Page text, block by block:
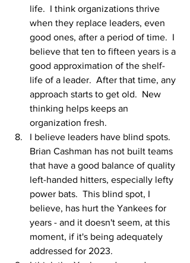
life.  I think organizations thrive
when they replace leaders, even
good ones, after a period of time.  I
believe that ten to fifteen years is a
good approximation of the shelf-
life of a leader.  After that time, any
approach starts to get old.  New
thinking helps keeps an
organization fresh.
I believe leaders have blind spots.
Brian Cashman has not built teams
that have a good balance of quality
left-handed hitters, especially lefty
power bats.  This blind spot, I
believe, has hurt the Yankees for
years - and it doesn't seem, at this
moment, if it's being adequately
addressed for 2023.